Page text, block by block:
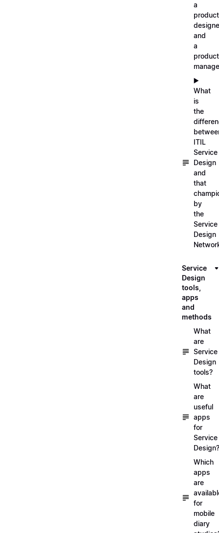
a
product
and
a
product
▶️
What
is
the
ITIL
Service
Design
and
that
by
the
Service
Design
Service
Design
tools,
apps
and
methods
What
are
Service
Design
tools?
What
are
useful
apps
for
Service
Design?
Which
apps
are
for
mobile
diary